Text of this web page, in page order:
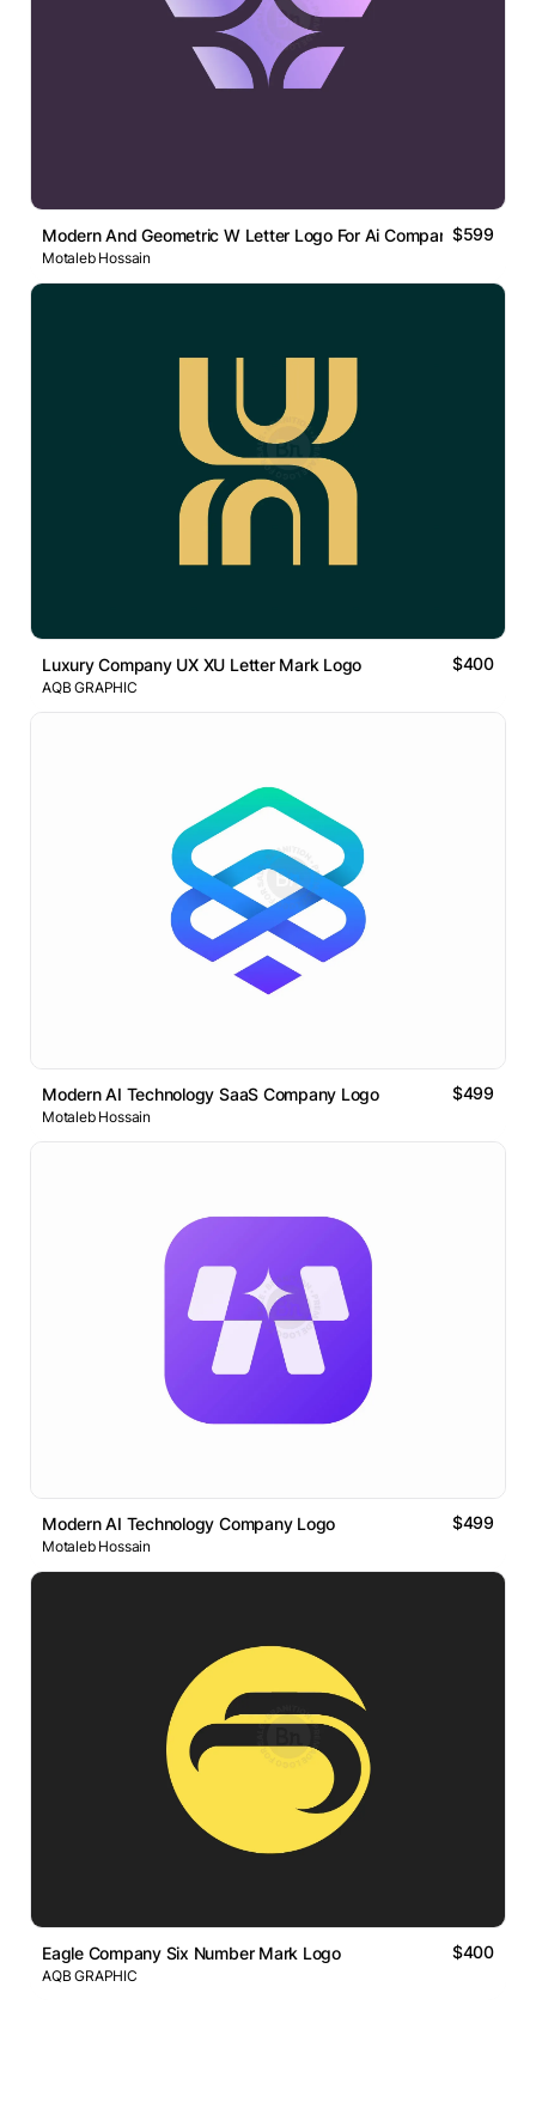
Modern And Geometric W Letter Logo For Ai Company$599
Motaleb Hossain
Luxury Company UX XU Letter Mark Logo $400
AQB GRAPHIC
Modern AI Technology SaaS Company Logo $499
Motaleb Hossain
Modern AI Technology Company Logo $499
Motaleb Hossain
Eagle Company Six Number Mark Logo $400
AQB GRAPHIC